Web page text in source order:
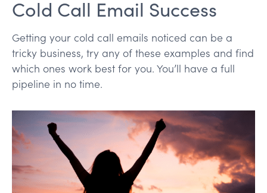
Cold Call Email Success
Getting your cold call emails noticed can be a
tricky business, try any of these examples and find
which ones work best for you. You’ll have a full
pipeline in no time.